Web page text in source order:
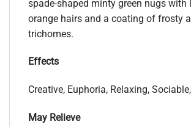
spade-shaped minty green nugs
orange hairs and a coating of frosty
trichomes.
Effects
Creative, Euphoria, Relaxing,
May Relieve